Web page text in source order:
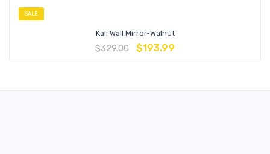
SALE
Kali Wall Mirror-Walnut
$329.00 $193.99